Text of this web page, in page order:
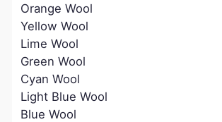
Orange Wool
Yellow Wool
Lime Wool
Green Wool
Cyan Wool
Light Blue Wool
Blue Wool